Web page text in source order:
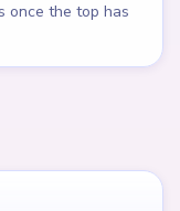
once the top has